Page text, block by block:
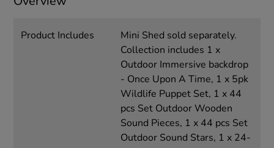
Product Includes
Mini Shed sold separately.
Collection includes 1 x
Outdoor Immersive backdrop
- Once Upon A Time, 1 x 5pk
Wildlife Puppet Set, 1 x 44
pcs Set Outdoor Wooden
Sound Pieces, 1 x 44 pcs Set
Outdoor Sound Stars, 1 x 24-